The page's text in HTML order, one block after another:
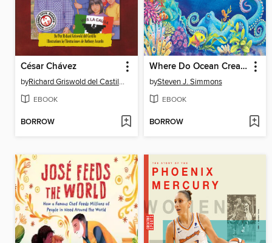
César Chávez
by Richard Griswold del Castillo
EBOOK
BORROW
Where Do Ocean Creatures Sleep at Night?
bySteven J. Simmons
EBOOK
BORROW